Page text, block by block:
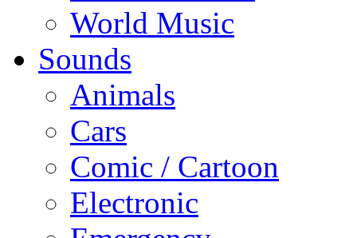
World Music
Sounds
Animals
Cars
Comic / Cartoon
Electronic